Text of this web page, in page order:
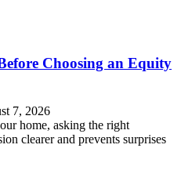
Choosing an Equity
7, 2026
home, asking the right
clearer and prevents surprises